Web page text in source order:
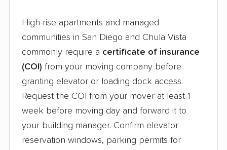
High-rise apartments and managed
communities in San Diego and Chula Vista
commonly require a certificate of insurance
(COI) from your moving company before
granting elevator or loading dock access.
Request the COI from your mover at least 1
week before moving day and forward it to
your building manager. Confirm elevator
reservation windows, parking permits for